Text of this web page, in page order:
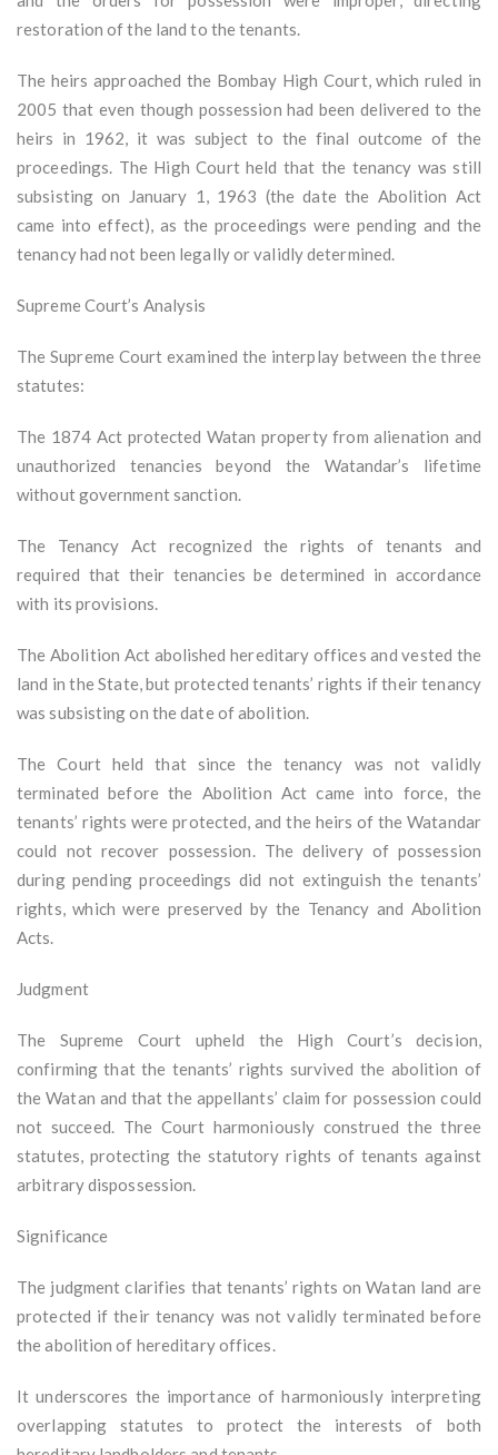
restoration of the land to the tenants.
The heirs approached the Bombay High Court, which ruled in
2005 that even though possession had been delivered to the
heirs in 1962, it was subject to the final outcome of the
proceedings. The High Court held that the tenancy was still
subsisting on January 1, 1963 (the date the Abolition Act
came into effect), as the proceedings were pending and the
tenancy had not been legally or validly determined.
Supreme Court’s Analysis
The Supreme Court examined the interplay between the three
statutes:
The 1874 Act protected Watan property from alienation and
unauthorized tenancies beyond the Watandar’s lifetime
without government sanction.
The Tenancy Act recognized the rights of tenants and
required that their tenancies be determined in accordance
with its provisions.
The Abolition Act abolished hereditary offices and vested the
land in the State, but protected tenants’ rights if their tenancy
was subsisting on the date of abolition.
The Court held that since the tenancy was not validly
terminated before the Abolition Act came into force, the
tenants’ rights were protected, and the heirs of the Watandar
could not recover possession. The delivery of possession
during pending proceedings did not extinguish the tenants’
rights, which were preserved by the Tenancy and Abolition
Acts.
Judgment
The Supreme Court upheld the High Court’s decision,
confirming that the tenants’ rights survived the abolition of
the Watan and that the appellants’ claim for possession could
not succeed. The Court harmoniously construed the three
statutes, protecting the statutory rights of tenants against
arbitrary dispossession.
Significance
The judgment clarifies that tenants’ rights on Watan land are
protected if their tenancy was not validly terminated before
the abolition of hereditary offices.
It underscores the importance of harmoniously interpreting
overlapping statutes to protect the interests of both